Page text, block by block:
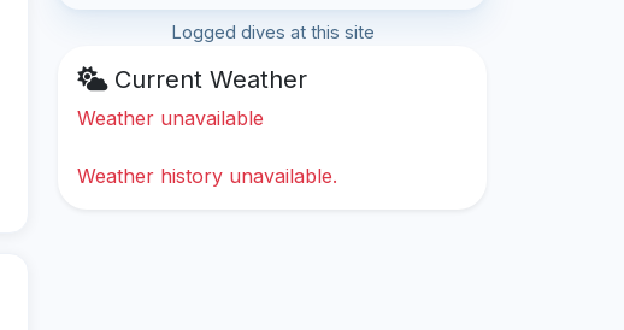
Logged dives at this site
Current Weather
Weather unavailable
Weather history unavailable.